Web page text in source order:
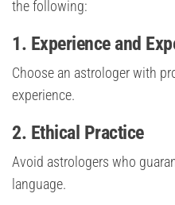
the following:
1. Experience and
Choose an astrologer with
experience.
2. Ethical Practice
Avoid astrologers who
language.